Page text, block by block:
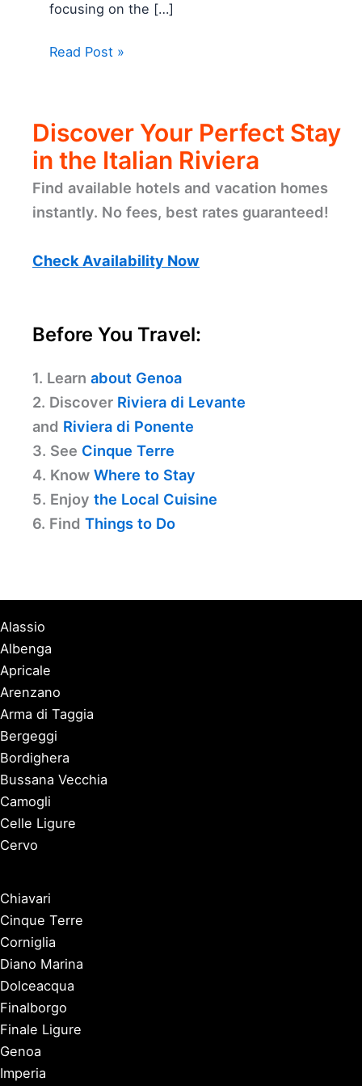
focusing on the […]
Read Post »
Discover Your Perfect Stay
in the Italian Riviera
Find available hotels and vacation homes
instantly. No fees, best rates guaranteed!
Check Availability Now
Before You Travel:
1. Learn about Genoa
2. Discover Riviera di Levante
and Riviera di Ponente
3. See Cinque Terre
4. Know Where to Stay
5. Enjoy the Local Cuisine
6. Find Things to Do
Alassio
Albenga
Apricale
Arenzano
Arma di Taggia
Bergeggi
Bordighera
Bussana Vecchia
Camogli
Celle Ligure
Cervo
Chiavari
Cinque Terre
Corniglia
Diano Marina
Dolceacqua
Finalborgo
Finale Ligure
Genoa
Imperia